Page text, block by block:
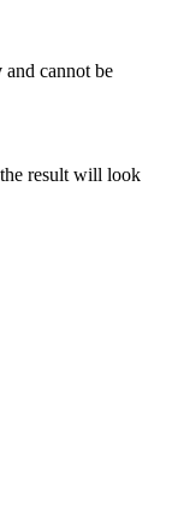
and cannot be
result will look